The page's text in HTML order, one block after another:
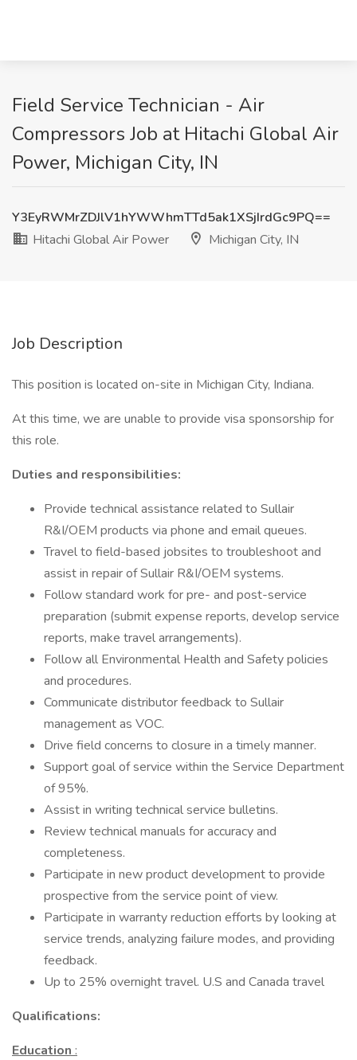
Field Service Technician - Air
Compressors Job at Hitachi Global Air
Power, Michigan City, IN
Y3EyRWMrZDJlV1hYWWhmTTd5ak1XSjIrdGc9PQ==
Hitachi Global Air Power
Michigan City, IN
Job Description
This position is located on-site in Michigan City, Indiana.
At this time, we are unable to provide visa sponsorship for
this role.
Duties and responsibilities:
Provide technical assistance related to Sullair
R&I/OEM products via phone and email queues.
Travel to field-based jobsites to troubleshoot and
assist in repair of Sullair R&I/OEM systems.
Follow standard work for pre- and post-service
preparation (submit expense reports, develop service
reports, make travel arrangements).
Follow all Environmental Health and Safety policies
and procedures.
Communicate distributor feedback to Sullair
management as VOC.
Drive field concerns to closure in a timely manner.
Support goal of service within the Service Department
of 95%.
Assist in writing technical service bulletins.
Review technical manuals for accuracy and
completeness.
Participate in new product development to provide
prospective from the service point of view.
Participate in warranty reduction efforts by looking at
service trends, analyzing failure modes, and providing
feedback.
Up to 25% overnight travel. U.S and Canada travel
Qualifications:
Education :